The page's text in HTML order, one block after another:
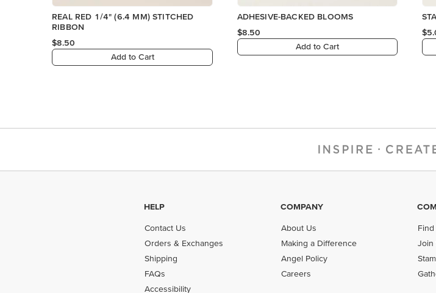
REAL RED 1/4" (6.4 MM) STITCHED
RIBBON
$8.50
Add to Cart
ADHESIVE-BACKED BLOOMS
$8.50
Add to Cart
HELP
Contact Us
Orders & Exchanges
Shipping
FAQs
Accessibility
COMPANY
About Us
Making a Difference
Angel Policy
Careers
Join